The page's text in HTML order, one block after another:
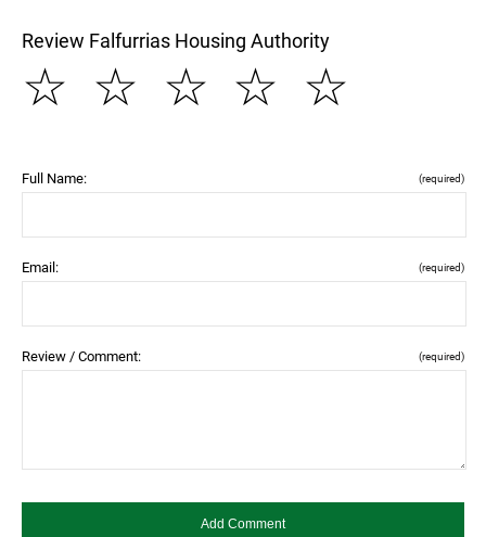
Review Falfurrias Housing Authority
☆
☆
☆
☆
☆
Full Name: (required)
Email: (required)
Review / Comment: (required)